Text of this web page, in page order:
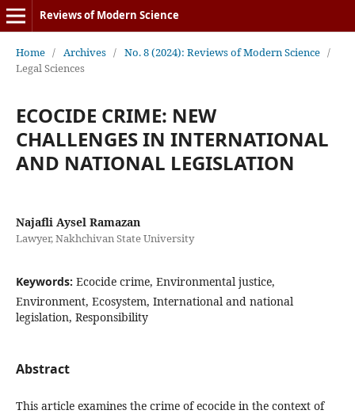
Reviews of Modern Science
Home / Archives / No. 8 (2024): Reviews of Modern Science /
Legal Sciences
ECOCIDE CRIME: NEW
CHALLENGES IN INTERNATIONAL
AND NATIONAL LEGISLATION
Najafli Aysel Ramazan
Lawyer, Nakhchivan State University
Keywords: Ecocide crime, Environmental justice,
Environment, Ecosystem, International and national
legislation, Responsibility
Abstract
This article examines the crime of ecocide in the context of